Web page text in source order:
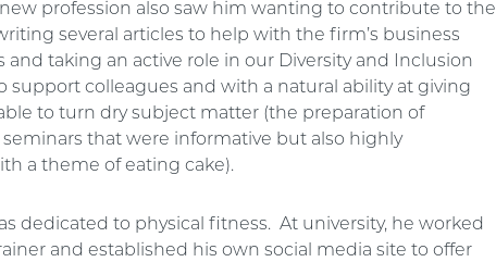
profession also saw him wanting to contribute to the
several articles to help with the firm’s business
taking an active role in our Diversity and Inclusion
support colleagues and with a natural ability at giving
to turn dry subject matter (the preparation of
that were informative but also highly
a theme of eating cake).
dedicated to physical fitness. At university, he worked
and established his own social media site to offer